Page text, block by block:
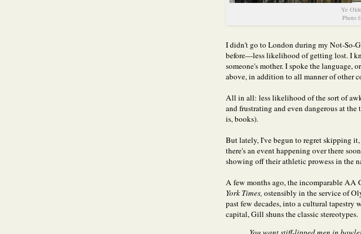
Ye
Photo
I didn't go to London during my Not-So-
before—less likelihood of getting lost. I
someone's mother. I spoke the
above, in addition to all manner of other
All in all: less likelihood of the sort of
and frustrating and even dangerous at
is, books).
But lately, I've begun to regret skipping it,
there's an event happening over there
showing off their athletic prowess in the
A few months ago, the incomparable AA
York Times, ostensibly in the service of
past few decades, into a cultural
capital, Gill shuns the classic stereotypes.